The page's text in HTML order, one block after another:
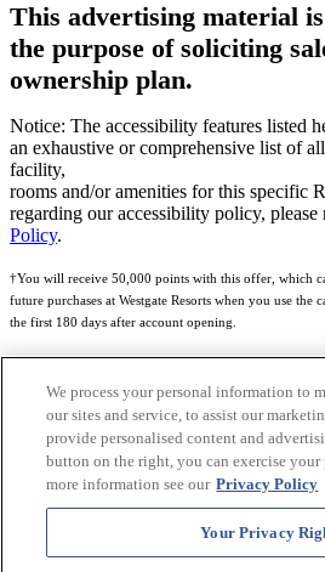
This advertising material
the purpose of soliciting
ownership plan.
Notice: The accessibility features listed
an exhaustive or comprehensive list of
facility,
rooms and/or amenities for this specific
regarding our accessibility policy,
Policy.
†You will receive 50,000 points with this offer, which
future purchases at Westgate Resorts when you use the
the first 180 days after account opening.
World of Westgate Mastercard® Credit Card accounts
Member FDIC, pursuant to a license from Mastercard
and the circles design are registered trademarks of
World of Westgate Credit Card is powered by Imprint
We process your personal information to
our sites and service, to assist our
provide personalised content and
button on the right, you can exercise
more information see our Privacy Policy
Your Privacy